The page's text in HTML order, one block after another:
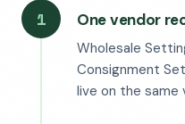
1 One vendor
Wholesale
Consignment
live on the same